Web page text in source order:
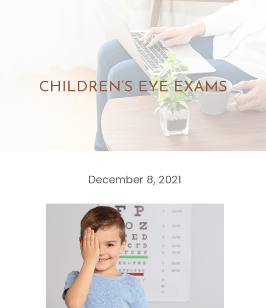
CHILDREN’S EYE EXAMS
December 8, 2021